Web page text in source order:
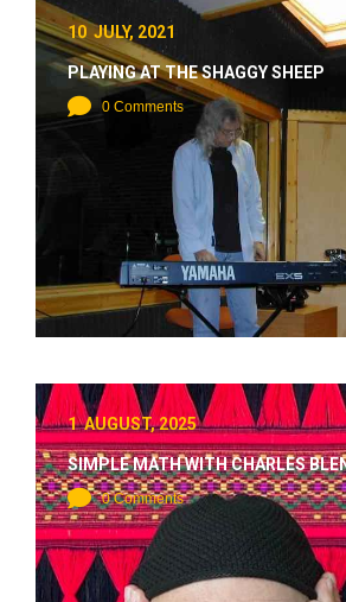
10 JULY, 2021
PLAYING AT THE SHAGGY SHEEP
0 Comments
1 AUGUST, 2025
SIMPLE MATH WITH CHARLES
0 Comments